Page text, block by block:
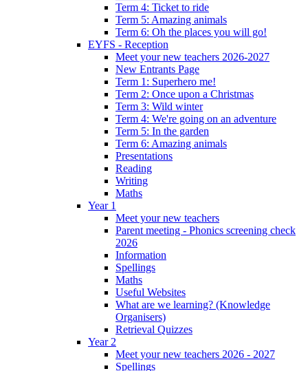
Term 4: Ticket to ride
Term 5: Amazing animals
Term 6: Oh the places you will go!
EYFS - Reception
Meet your new teachers 2026-2027
New Entrants Page
Term 1: Superhero me!
Term 2: Once upon a Christmas
Term 3: Wild winter
Term 4: We're going on an adventure
Term 5: In the garden
Term 6: Amazing animals
Presentations
Reading
Writing
Maths
Year 1
Meet your new teachers
Parent meeting - Phonics screening check
2026
Information
Spellings
Maths
Useful Websites
What are we learning? (Knowledge
Organisers)
Retrieval Quizzes
Year 2
Meet your new teachers 2026 - 2027
Spellings